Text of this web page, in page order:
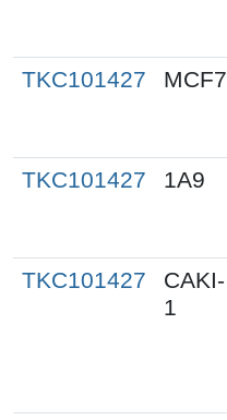
TKC101427
MCF7
TKC101427
1A9
TKC101427
CAKI-
1